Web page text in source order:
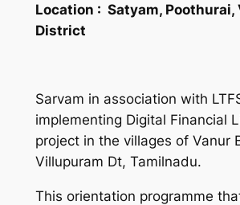
Location : Satyam,
District
Sarvam in association with
implementing Digital Financial
project in the villages of Vanur
Villupuram Dt, Tamilnadu.
This orientation programme